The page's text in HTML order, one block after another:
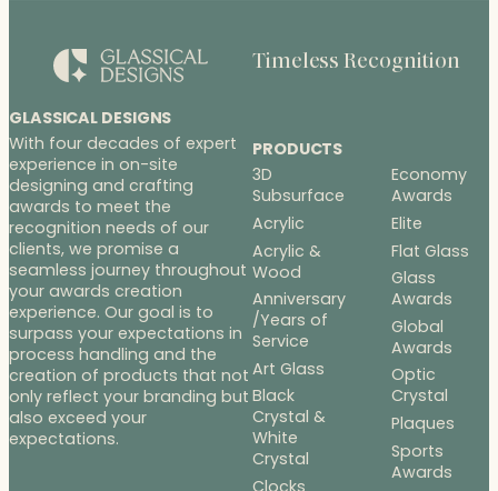
GLASSICAL DESIGNS
With four decades of expert
experience in on-site
designing and crafting
awards to meet the
recognition needs of our
clients, we promise a
seamless journey throughout
your awards creation
experience. Our goal is to
surpass your expectations in
process handling and the
creation of products that not
only reflect your branding but
also exceed your
expectations.
Timeless Recognition
PRODUCTS
3D
Subsurface
Acrylic
Acrylic &
Wood
Anniversary
/Years of
Service
Art Glass
Black
Crystal &
White
Crystal
Clocks
Economy
Awards
Elite
Flat Glass
Glass
Awards
Global
Awards
Optic
Crystal
Plaques
Sports
Awards